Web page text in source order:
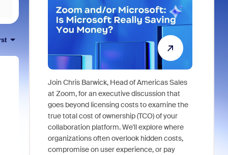
Join Chris Barwick, Head of Americas Sales
at Zoom, for an executive discussion that
goes beyond licensing costs to examine the
true total cost of ownership (TCO) of your
collaboration platform. We'll explore where
organizations often overlook hidden costs,
compromise on user experience, or pay